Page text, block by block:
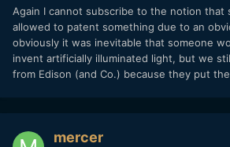
Again I cannot subscribe to the notion that
allowed to patent something due to an
obviously it was inevitable that someone
invent artificially illuminated light, but we
from Edison (and Co.) because they put
mercer